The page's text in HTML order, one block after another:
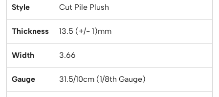
Style Cut Pile Plush
Thickness 13.5 (+/- 1)mm
Width 3.66
Gauge 31.5/10cm (1/8th Gauge)